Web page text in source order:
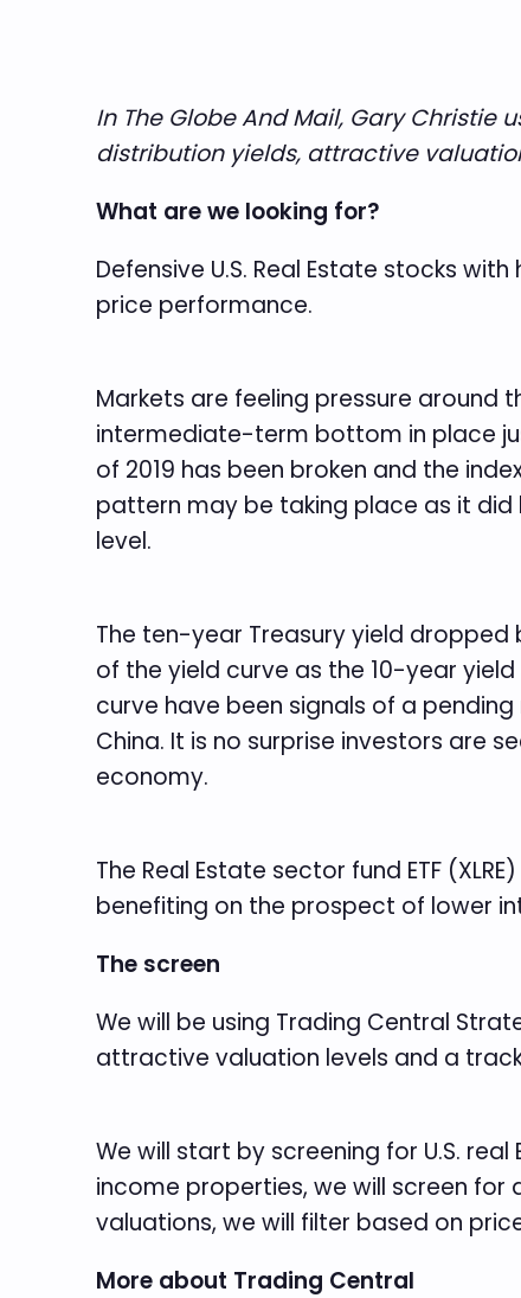
In The Globe And Mail, Gary Christie
distribution yields, attractive
What are we looking for?
Defensive U.S. Real Estate stocks
price performance.
Markets are feeling pressure around
intermediate-term bottom in place
of 2019 has been broken and the
pattern may be taking place as it did
level.
The ten-year Treasury yield
of the yield curve as the 10-year
curve have been signals of a
China. It is no surprise investors are
economy.
The Real Estate sector fund ETF
benefiting on the prospect of lower
The screen
We will be using Trading Central
attractive valuation levels and a
We will start by screening for U.S.
income properties, we will screen for
valuations, we will filter based on
More about Trading Central